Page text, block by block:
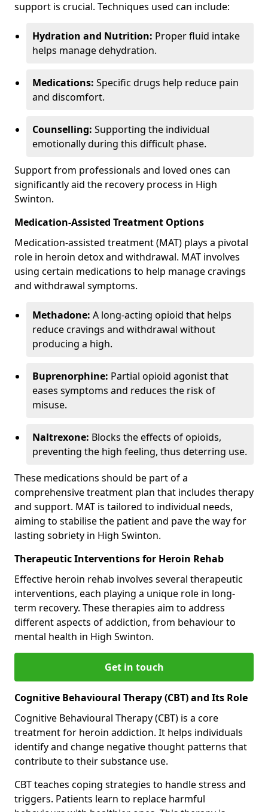
support is crucial. Techniques used can include:
Hydration and Nutrition: Proper fluid intake
helps manage dehydration.
Medications: Specific drugs help reduce pain
and discomfort.
Counselling: Supporting the individual
emotionally during this difficult phase.
Support from professionals and loved ones can
significantly aid the recovery process in High
Swinton.
Medication-Assisted Treatment Options
Medication-assisted treatment (MAT) plays a pivotal
role in heroin detox and withdrawal. MAT involves
using certain medications to help manage cravings
and withdrawal symptoms.
Methadone: A long-acting opioid that helps
reduce cravings and withdrawal without
producing a high.
Buprenorphine: Partial opioid agonist that
eases symptoms and reduces the risk of
misuse.
Naltrexone: Blocks the effects of opioids,
preventing the high feeling, thus deterring use.
These medications should be part of a
comprehensive treatment plan that includes therapy
and support. MAT is tailored to individual needs,
aiming to stabilise the patient and pave the way for
lasting sobriety in High Swinton.
Therapeutic Interventions for Heroin Rehab
Effective heroin rehab involves several therapeutic
interventions, each playing a unique role in long-
term recovery. These therapies aim to address
different aspects of addiction, from behaviour to
mental health in High Swinton.
Get in touch
Cognitive Behavioural Therapy (CBT) and Its Role
Cognitive Behavioural Therapy (CBT) is a core
treatment for heroin addiction. It helps individuals
identify and change negative thought patterns that
contribute to their substance use.
CBT teaches coping strategies to handle stress and
triggers. Patients learn to replace harmful